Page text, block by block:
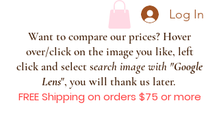
Log In
Want to compare our prices? Hover
over/click on the image you like, left
click and select search image with "Google
Lens", you will thank us later.
FREE Shipping on orders $75 or more